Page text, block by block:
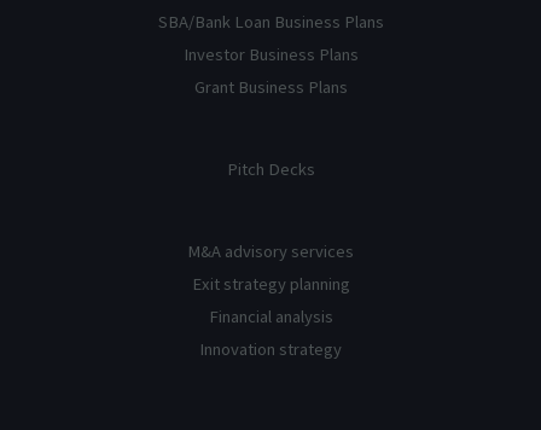
SBA/Bank Loan Business Plans
Investor Business Plans
Grant Business Plans
Pitch Decks
M&A advisory services
Exit strategy planning
Financial analysis
Innovation strategy